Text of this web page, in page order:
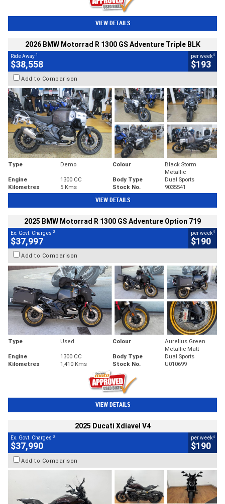
VIEW DETAILS
2026 BMW Motorrad R 1300 GS Adventure Triple BLK
Ride Away 1
$38,558
per week4
$193
Add to Comparison
Type Demo Colour
Black Storm
Metallic
Engine
1300 CC Body Type
Dual Sports
Kilometres
5 Kms Stock No. 9035541
VIEW DETAILS
2025 BMW Motorrad R 1300 GS Adventure Option 719
Ex. Govt. Charges 2
$37,997
per week4
$190
Add to Comparison
Type Used Colour
Aurelius Green
Metallic Matt
Engine
1300 CC Body Type
Dual Sports
Kilometres
1,410 Kms Stock No. U010699
VIEW DETAILS
2025 Ducati Xdiavel V4
Ex. Govt. Charges 2
$37,990
per week4
$190
Add to Comparison